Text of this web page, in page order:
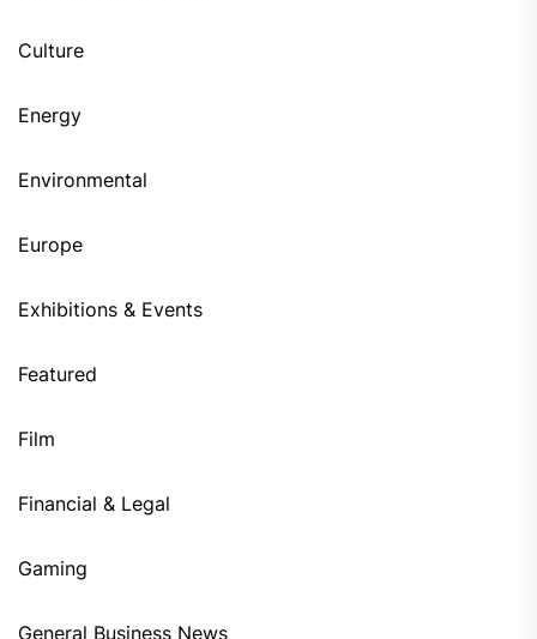
Culture
Energy
Environmental
Europe
Exhibitions & Events
Featured
Film
Financial & Legal
Gaming
General Business News